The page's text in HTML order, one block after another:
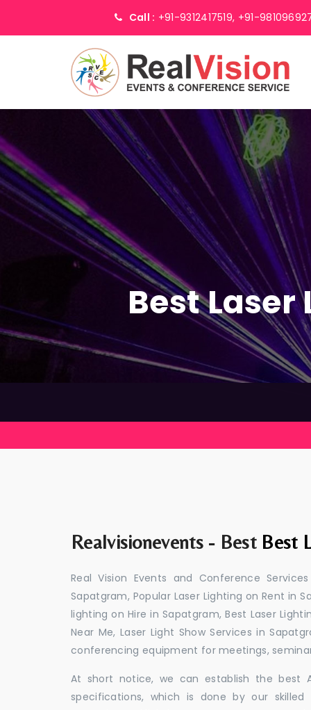
Call : +91-9312417519, +91-
Best
Realvisionevents - Best Best
Real Vision Events and Conference
Sapatgram, Popular Laser Lighting on Rent in
lighting on Hire in Sapatgram, Best Laser
Near Me, Laser Light Show Services in
conferencing equipment for meetings,
At short notice, we can establish the best
specifications, which is done by our